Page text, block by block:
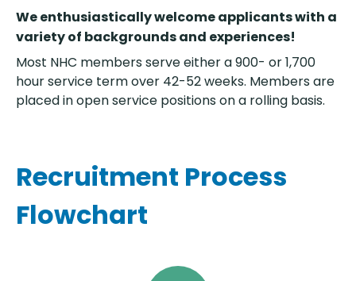
We enthusiastically welcome applicants with a
variety of backgrounds and experiences!
Most NHC members serve either a 900- or 1,700
hour service term over 42-52 weeks. Members are
placed in open service positions on a rolling basis.
Recruitment Process
Flowchart